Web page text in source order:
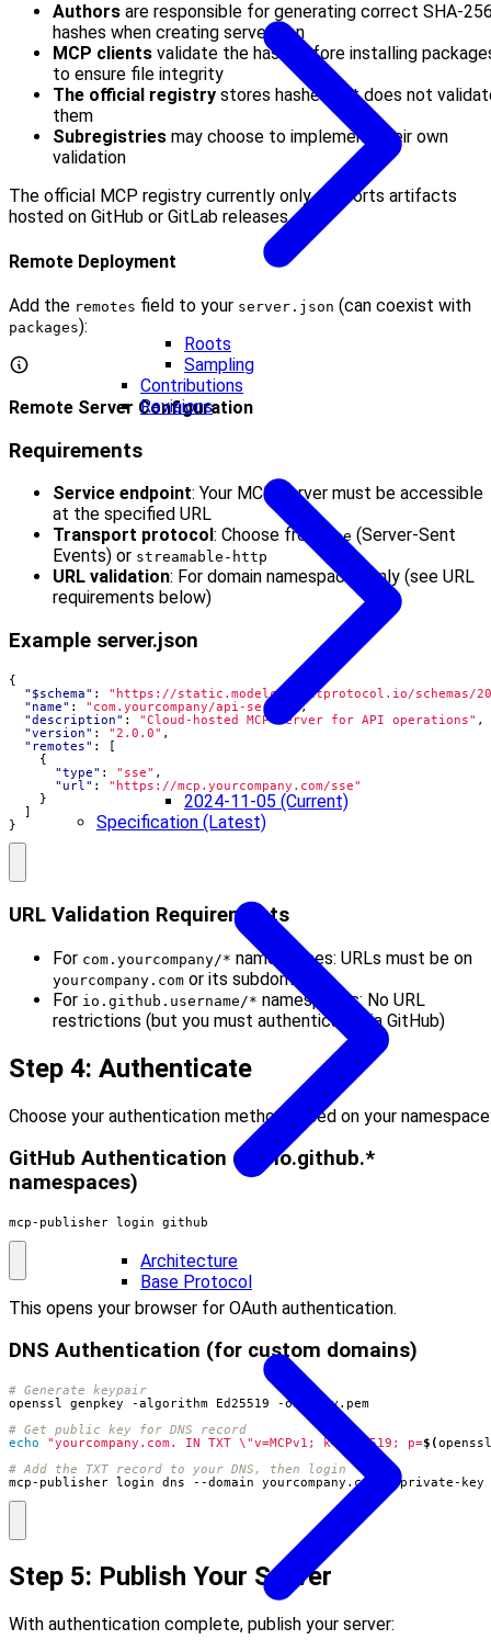
Roots
Sampling
Contributions
Revisions
2024-11-05 (Current)
Specification (Latest)
Architecture
Base Protocol
Authors are responsible for generating correct SHA-
hashes when creating server.json
MCP clients validate the hash before installing
to ensure file integrity
The official registry stores hashes but does not
them
Subregistries may choose to implement their own
validation
The official MCP registry currently only supports artifacts
hosted on GitHub or GitLab releases.
Remote Deployment
Add the remotes field to your server.json (can coexist with
packages):
Remote Server Configuration
Requirements
Service endpoint: Your MCP server must be accessible
at the specified URL
Transport protocol : Choose from sse (Server-Sent
Events) or streamable-http
URL validation: For domain namespaces only (see URL
requirements below)
Example server.json
{
"$schema" :
"https://static.modelcontextprotocol.io/schemas/
"name" : "com.yourcompany/api-server" ,
"description" : "Cloud-hosted MCP server for API operations" ,
"version" : "2.0.0" ,
"remotes" :
[
{
"type" : "sse" ,
"url" :
"https://mcp.yourcompany.com/sse"
}
]
}
URL Validation Requirements
For com.yourcompany/* namespaces: URLs must be on
yourcompany.com or its subdomains
For io.github.username/* namespaces: No URL
restrictions (but you must authenticate via GitHub)
Step 4: Authenticate
Choose your authentication method based on your
GitHub Authentication (for io.github.*
namespaces)
mcp-publisher login github
This opens your browser for OAuth authentication.
DNS Authentication (for custom domains)
# Generate keypair
# Get public key for DNS record
echo
"yourcompany.com. IN TXT \"v=MCPv1; k=ed25519; p=$(
# Add the TXT record to your DNS, then login
mcp-publisher login dns --domain yourcompany.com --private-key
Step 5: Publish Your Server
With authentication complete, publish your server: